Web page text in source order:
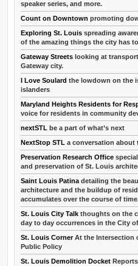
speaker series, and more.
Count on Downtown promoting
Exploring St. Louis spreading
of the amazing things the city has
Gateway Streets looking at
Gateway city.
I Love Soulard the lowdown on the
islanders
Maryland Heights Residents for
voice for residents in community
nextSTL be a part of what’s next
NextStop STL a conversation about
Preservation Research Office
and preservation of St. Louis
Saint Louis Patina detailing the
architecture and the buildup of
accumulates over the course of
St. Louis City Talk thoughts on the
day to day occurrences in the City
St. Louis CornerAt the Intersection
Public Policy
St. Louis Demolition Docket